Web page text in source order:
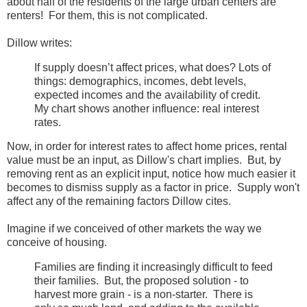
renters! For them, this is not complicated.
Dillow writes:
If supply doesn’t affect prices, what does? Lots of
things: demographics, incomes, debt levels,
expected incomes and the availability of credit.
My chart shows another influence: real interest
rates.
Now, in order for interest rates to affect home prices, rental
value must be an input, as Dillow's chart implies. But, by
removing rent as an explicit input, notice how much easier it
becomes to dismiss supply as a factor in price. Supply won't
affect any of the remaining factors Dillow cites.
Imagine if we conceived of other markets the way we
conceive of housing.
Families are finding it increasingly difficult to feed
their families. But, the proposed solution - to
harvest more grain - is a non-starter. There is